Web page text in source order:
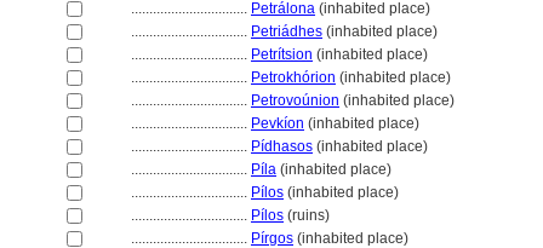
................................ Petrálona (inhabited place)
................................ Petriádhes (inhabited place)
................................ Petrítsion (inhabited place)
................................ Petrokhórion (inhabited place)
................................ Petrovoúnion (inhabited place)
................................ Pevkíon (inhabited place)
................................ Pídhasos (inhabited place)
................................ Píla (inhabited place)
................................ Pílos (inhabited place)
................................ Pílos (ruins)
................................ Pírgos (inhabited place)